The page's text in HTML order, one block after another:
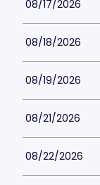
08/17/2026
08/18/2026
08/19/2026
08/21/2026
08/22/2026